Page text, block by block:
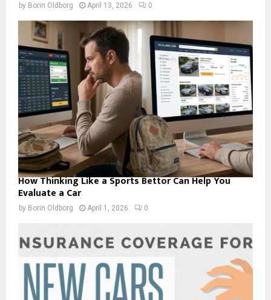
by Borin Oldborg April 13, 2026 0
How Thinking Like a Sports Bettor Can Help You
Evaluate a Car
by Borin Oldborg April 1, 2026 0